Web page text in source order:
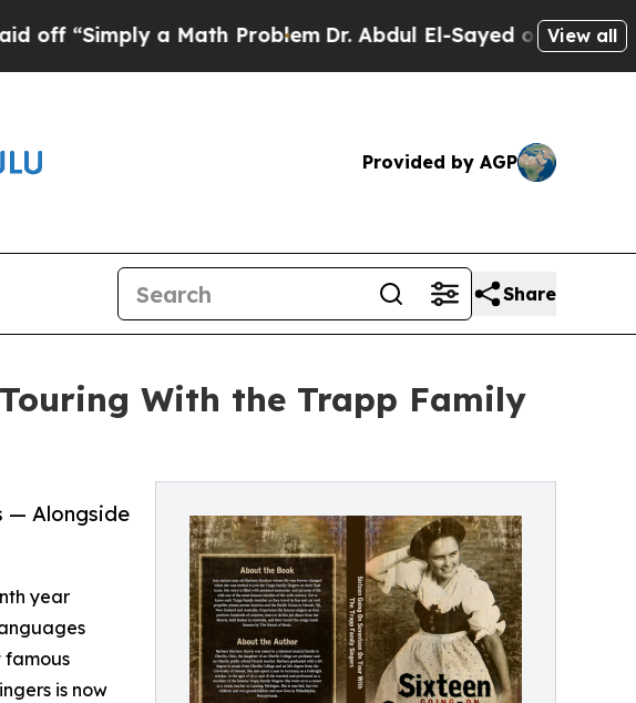
a Math ProblemDr. Abdul El-Sayed on HistoricView all
Provided by AGP
Share
With the Trapp Family
— Alongside
year
famous
is now